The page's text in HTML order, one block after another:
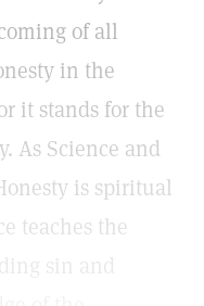
of all
in the
it stands for the
As Science and
is spiritual
teaches the
sin and